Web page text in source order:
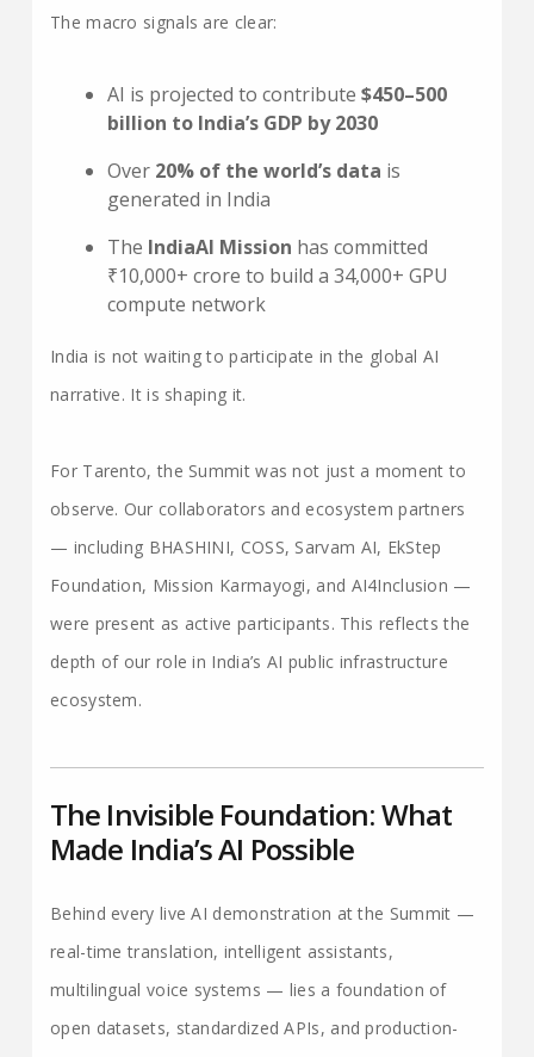
The macro signals are clear:
AI is projected to contribute $450–500
billion to India’s GDP by 2030
Over 20% of the world’s data is
generated in India
The IndiaAI Mission has committed
₹10,000+ crore to build a 34,000+ GPU
compute network
India is not waiting to participate in the global AI
narrative. It is shaping it.
For Tarento, the Summit was not just a moment to
observe. Our collaborators and ecosystem partners
— including BHASHINI, COSS, Sarvam AI, EkStep
Foundation, Mission Karmayogi, and AI4Inclusion —
were present as active participants. This reflects the
depth of our role in India’s AI public infrastructure
ecosystem.
The Invisible Foundation: What
Made India’s AI Possible
Behind every live AI demonstration at the Summit —
real-time translation, intelligent assistants,
multilingual voice systems — lies a foundation of
open datasets, standardized APIs, and production-